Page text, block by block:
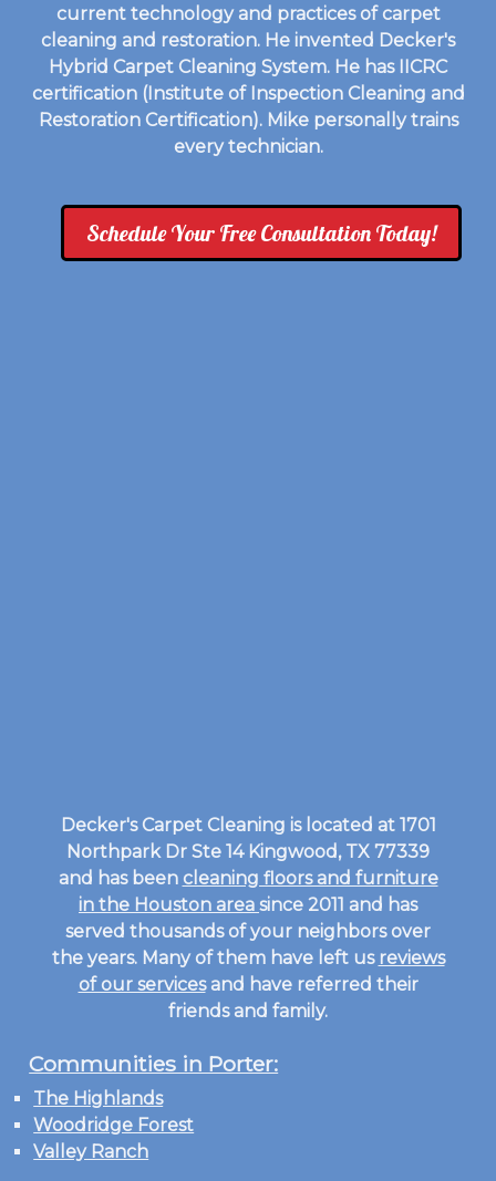
current technology and practices of carpet
cleaning and restoration. He invented Decker's
Hybrid Carpet Cleaning System. He has IICRC
certification (Institute of Inspection Cleaning and
Restoration Certification). Mike personally trains
every technician.
Schedule Your Free Consultation Today!
Decker's Carpet Cleaning is located at 1701
Northpark Dr Ste 14 Kingwood, TX 77339
and has been cleaning floors and furniture
in the Houston area since 2011 and has
served thousands of your neighbors over
the years. Many of them have left us reviews
of our servicesand have referred their
friends and family.
Communities in Porter:
The Highlands
Woodridge Forest
Valley Ranch